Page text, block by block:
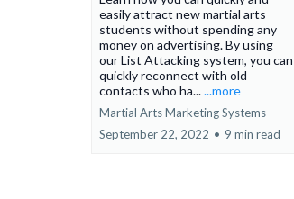
easily attract new martial arts
students without spending any
money on advertising. By using
our List Attacking system, you can
quickly reconnect with old
contacts who ha......more
Martial Arts Marketing Systems
September 22, 2022 • 9 min read